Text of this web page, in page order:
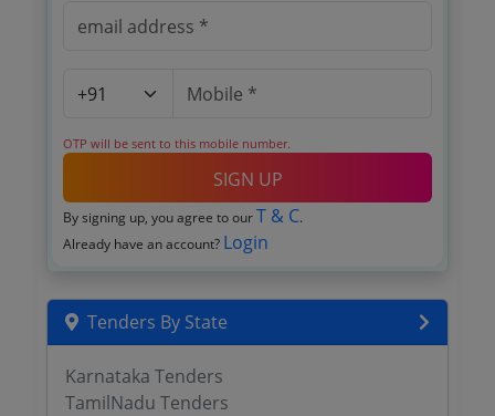
OTP will be sent to this mobile number.
SIGN UP
By signing up, you agree to our T & C.
Already have an account? Login
Tenders By State
Karnataka Tenders
TamilNadu Tenders